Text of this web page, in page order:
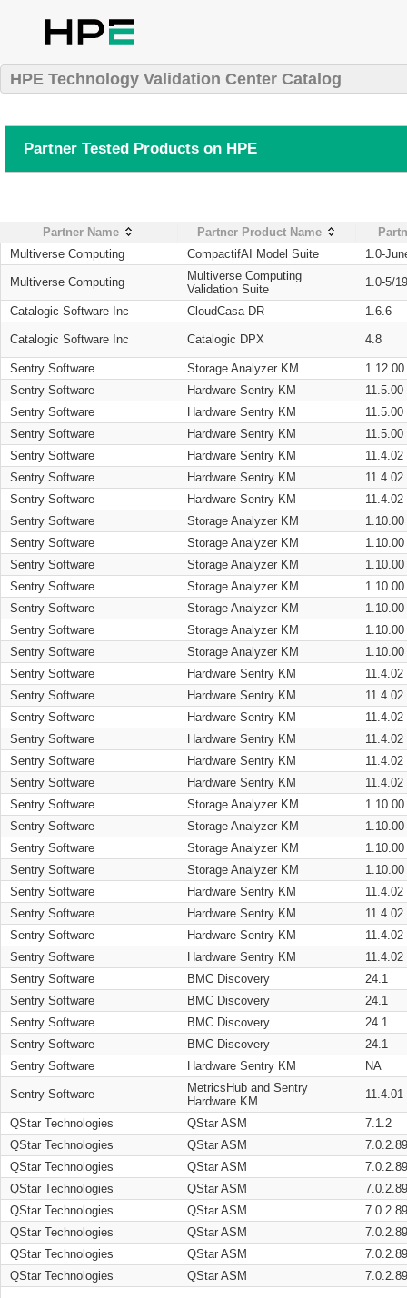
HPE Technology Validation Center Catalog
Partner Tested Products on HPE
Partner Name Partner Product Name
Multiverse Computing
CompactifAI Model Suite 1.0-
Multiverse Computing
Multiverse Computing
Validation Suite
1.0-5/
Catalogic Software Inc CloudCasa DR 1.6.6
Catalogic Software Inc Catalogic DPX 4.8
Sentry Software Storage Analyzer KM
1.12.00
Sentry Software
Hardware Sentry KM
11.5.00
Sentry Software
Hardware Sentry KM
11.5.00
Sentry Software
Hardware Sentry KM
11.5.00
Sentry Software
Hardware Sentry KM
11.4.02
Sentry Software
Hardware Sentry KM
11.4.02
Sentry Software
Hardware Sentry KM
11.4.02
Sentry Software
Storage Analyzer KM
1.10.00
Sentry Software
Storage Analyzer KM
1.10.00
Sentry Software
Storage Analyzer KM
1.10.00
Sentry Software
Storage Analyzer KM
1.10.00
Sentry Software
Storage Analyzer KM
1.10.00
Sentry Software
Storage Analyzer KM
1.10.00
Sentry Software
Storage Analyzer KM
1.10.00
Sentry Software
Hardware Sentry KM
11.4.02
Sentry Software
Hardware Sentry KM
11.4.02
Sentry Software
Hardware Sentry KM
11.4.02
Sentry Software
Hardware Sentry KM
11.4.02
Sentry Software
Hardware Sentry KM
11.4.02
Sentry Software
Hardware Sentry KM
11.4.02
Sentry Software
Storage Analyzer KM
1.10.00
Sentry Software
Storage Analyzer KM
1.10.00
Sentry Software
Storage Analyzer KM
1.10.00
Sentry Software
Storage Analyzer KM
1.10.00
Sentry Software
Hardware Sentry KM
11.4.02
Sentry Software
Hardware Sentry KM
11.4.02
Sentry Software
Hardware Sentry KM
11.4.02
Sentry Software
Hardware Sentry KM
11.4.02
Sentry Software
BMC Discovery
24.1
Sentry Software
BMC Discovery
24.1
Sentry Software
BMC Discovery
24.1
Sentry Software
BMC Discovery
24.1
Sentry Software
Hardware Sentry KM NA
Sentry Software
MetricsHub and Sentry
Hardware KM
11.4.01
QStar Technologies QStar ASM
7.1.2
QStar Technologies
QStar ASM
QStar Technologies
QStar ASM
QStar Technologies
QStar ASM
QStar Technologies
QStar ASM
QStar Technologies
QStar ASM
QStar Technologies
QStar ASM
QStar Technologies
QStar ASM